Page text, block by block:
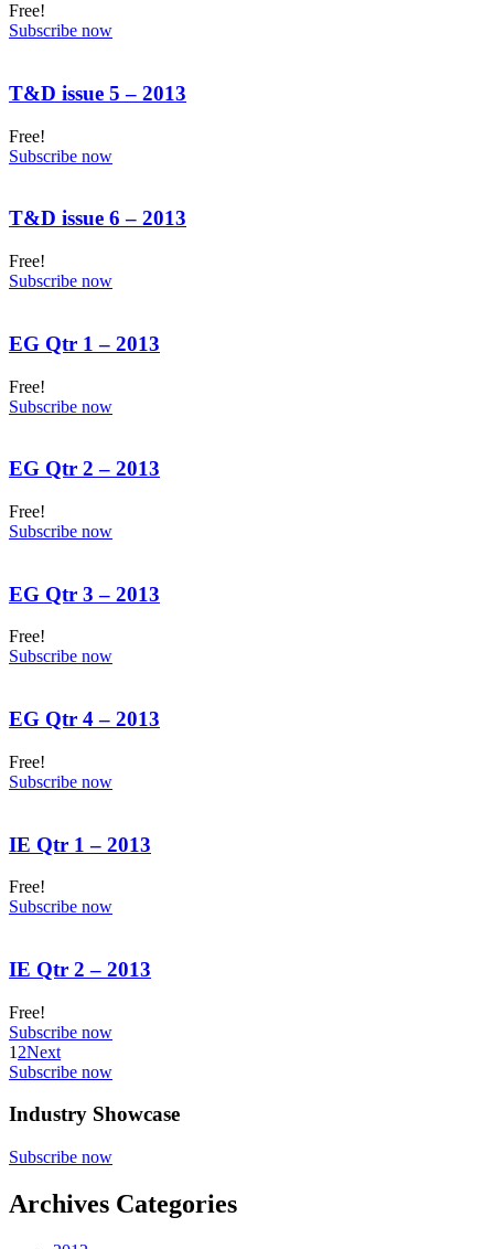
Free!
Subscribe now
T&D issue 5 – 2013
Free!
Subscribe now
T&D issue 6 – 2013
Free!
Subscribe now
EG Qtr 1 – 2013
Free!
Subscribe now
EG Qtr 2 – 2013
Free!
Subscribe now
EG Qtr 3 – 2013
Free!
Subscribe now
EG Qtr 4 – 2013
Free!
Subscribe now
IE Qtr 1 – 2013
Free!
Subscribe now
IE Qtr 2 – 2013
Free!
Subscribe now
1 2Next
Subscribe now
Industry Showcase
Subscribe now
Archives Categories